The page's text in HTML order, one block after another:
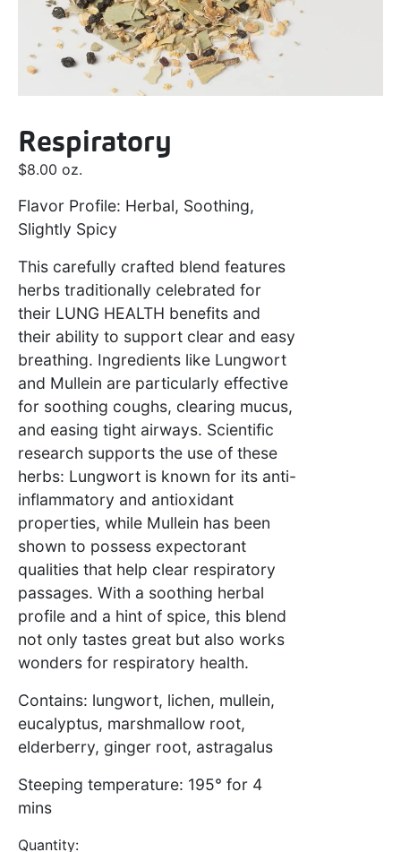
Respiratory
$8.00 oz.
Flavor Profile: Herbal, Soothing,
Slightly Spicy
This carefully crafted blend features
herbs traditionally celebrated for
their LUNG HEALTH benefits and
their ability to support clear and easy
breathing. Ingredients like Lungwort
and Mullein are particularly effective
for soothing coughs, clearing mucus,
and easing tight airways. Scientific
research supports the use of these
herbs: Lungwort is known for its anti-
inflammatory and antioxidant
properties, while Mullein has been
shown to possess expectorant
qualities that help clear respiratory
passages. With a soothing herbal
profile and a hint of spice, this blend
not only tastes great but also works
wonders for respiratory health.
Contains: lungwort, lichen, mullein,
eucalyptus, marshmallow root,
elderberry, ginger root, astragalus
Steeping temperature: 195° for 4
mins